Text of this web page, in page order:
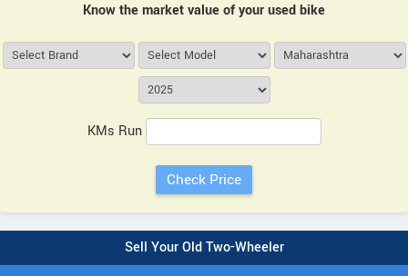
Know the market value of your used bike
KMs Run
Sell Your Old Two-Wheeler